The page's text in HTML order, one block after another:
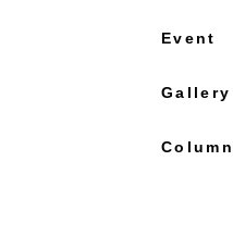
Event
Gallery
Column